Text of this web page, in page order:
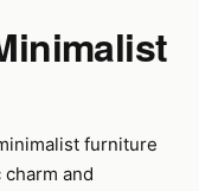
furniture
and